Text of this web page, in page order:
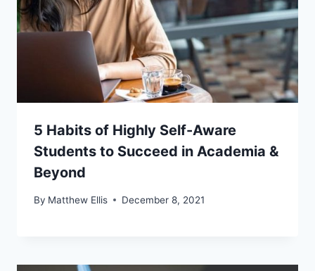
5 Habits of Highly Self-Aware
Students to Succeed in Academia &
Beyond
By Matthew Ellis December 8, 2021